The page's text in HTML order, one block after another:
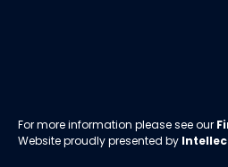
For more information please see our
Website proudly presented by